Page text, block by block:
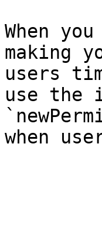
When
making
users
use the